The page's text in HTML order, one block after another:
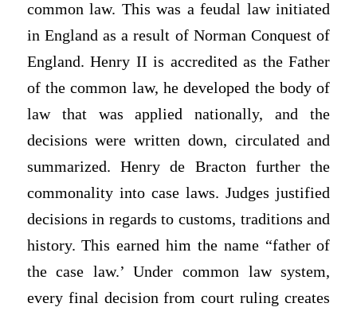
common law. This was a feudal law initiated
in England as a result of Norman Conquest of
England. Henry II is accredited as the Father
of the common law, he developed the body of
law that was applied nationally, and the
decisions were written down, circulated and
summarized. Henry de Bracton further the
commonality into case laws. Judges justified
decisions in regards to customs, traditions and
history. This earned him the name “father of
the case law.’ Under common law system,
every final decision from court ruling creates